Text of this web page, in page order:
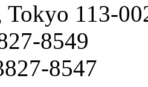
113-
8549
8547